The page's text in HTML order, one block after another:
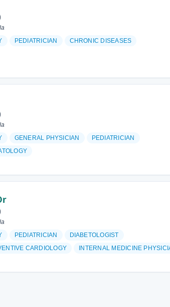
PEDIATRICIAN CHRONIC DISEASES
GENERAL PHYSICIAN
PEDIATRICIAN
PEDIATRICIAN
DIABETOLOGIST
CARDIOLOGY
INTERNAL MEDICINE